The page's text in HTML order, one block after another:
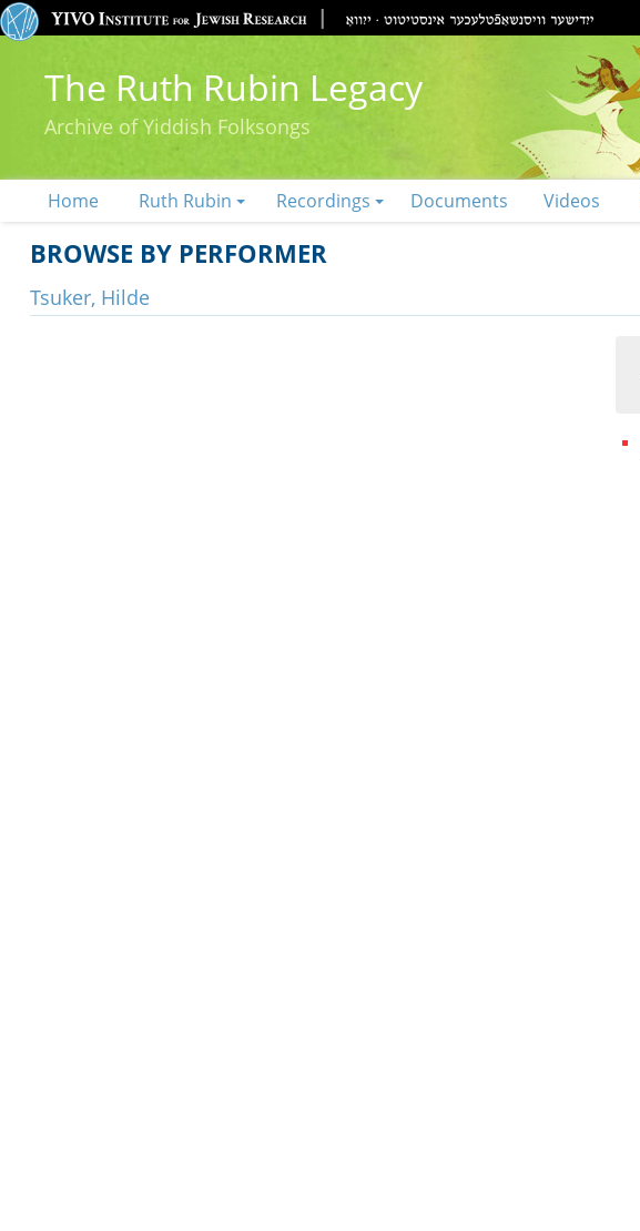
The Ruth Rubin Legacy
Archive of Yiddish Folksongs
Home Ruth Rubin Recordings Documents Videos
BROWSE BY PERFORMER
Tsuker, Hilde